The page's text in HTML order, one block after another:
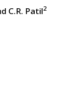
C.R. Patil2